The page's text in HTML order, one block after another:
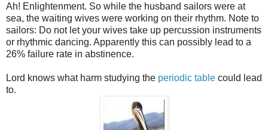
Ah! Enlightenment. So while the husband sailors were at
sea, the waiting wives were working on their rhythm. Note to
sailors: Do not let your wives take up percussion instruments
or rhythmic dancing. Apparently this can possibly lead to a
26% failure rate in abstinence.
Lord knows what harm studying the periodic table could lead
to.